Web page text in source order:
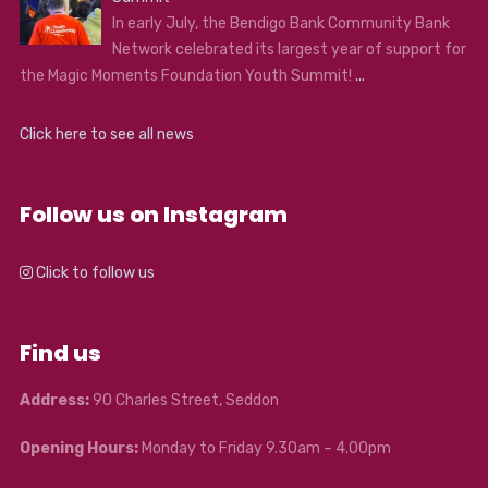
In early July, the Bendigo Bank Community Bank
Network celebrated its largest year of support for
the Magic Moments Foundation Youth Summit! ...
Click here to see all news
Follow us on Instagram
Click to follow us
Find us
Address:90 Charles Street, Seddon
Opening Hours:Monday to Friday 9.30am – 4.00pm